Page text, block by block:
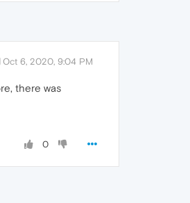
Oct 6, 2020, 9:04 PM
there was
0